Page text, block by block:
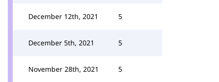
December 12th, 2021 5
December 5th, 2021 5
November 28th, 2021 5